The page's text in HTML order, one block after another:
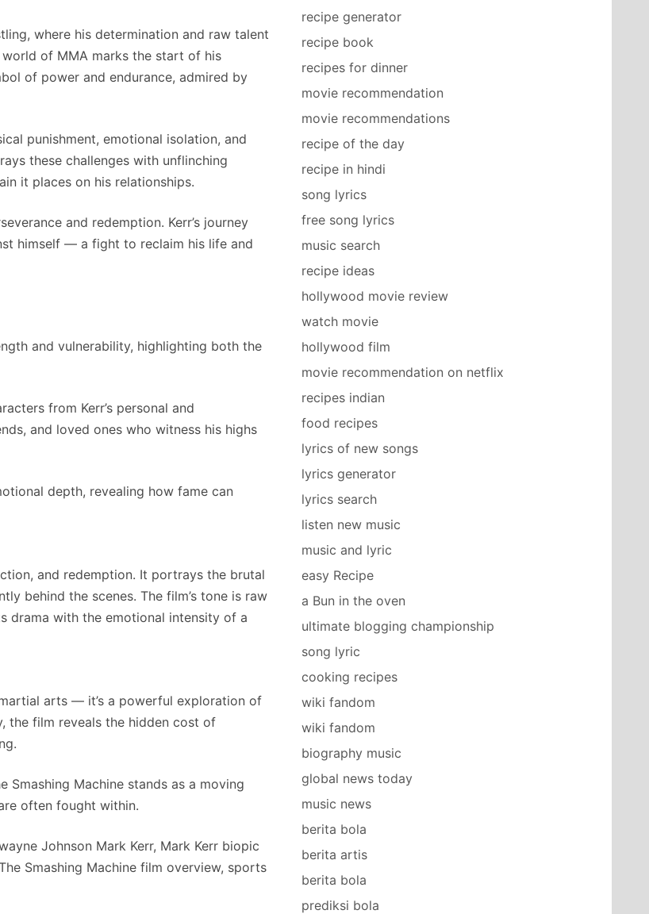
where his determination and raw talent
of MMA marks the start of his
of power and endurance, admired by
punishment, emotional isolation, and
these challenges with unflinching
it places on his relationships.
and redemption. Kerr’s journey
himself — a fight to reclaim his life and
and vulnerability, highlighting both the
from Kerr’s personal and
and loved ones who witness his highs
depth, revealing how fame can
and redemption. It portrays the brutal
behind the scenes. The film’s tone is raw
drama with the emotional intensity of a
arts — it’s a powerful exploration of
the film reveals the hidden cost of
Machine stands as a moving
often fought within.
Johnson Mark Kerr, Mark Kerr biopic
Smashing Machine film overview, sports
recipe generator
recipe book
recipes for dinner
movie recommendation
movie recommendations
recipe of the day
recipe in hindi
song lyrics
free song lyrics
music search
recipe ideas
hollywood movie review
watch movie
hollywood film
movie recommendation on netflix
recipes indian
food recipes
lyrics of new songs
lyrics generator
lyrics search
listen new music
music and lyric
easy Recipe
a Bun in the oven
ultimate blogging championship
song lyric
cooking recipes
wiki fandom
wiki fandom
biography music
global news today
music news
berita bola
berita artis
berita bola
prediksi bola